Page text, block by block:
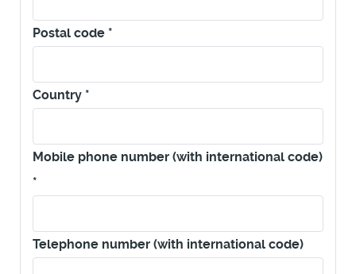
Postal code *
Country *
Mobile phone number (with international code)
*
Telephone number (with international code)